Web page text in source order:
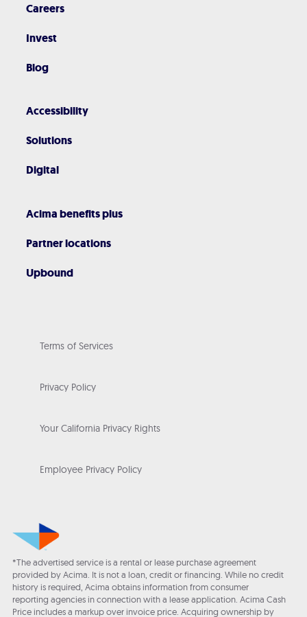
Careers
Invest
Blog
Accessibility
Solutions
Digital
Acima benefits plus
Partner locations
Upbound
Terms of Services
Privacy Policy
Your California Privacy Rights
Employee Privacy Policy
*The advertised service is a rental or lease purchase agreement
provided by Acima. It is not a loan, credit or financing. While no credit
history is required, Acima obtains information from consumer
reporting agencies in connection with a lease application. Acima Cash
Price includes a markup over invoice price. Acquiring ownership by